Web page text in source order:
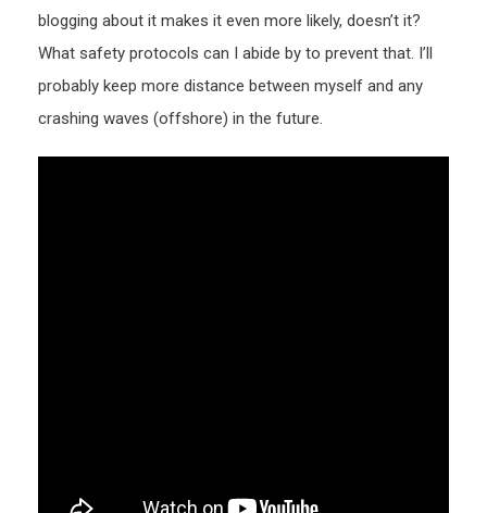
blogging about it makes it even more likely, doesn’t it?
What safety protocols can I abide by to prevent that. I’ll
probably keep more distance between myself and any
crashing waves (offshore) in the future.